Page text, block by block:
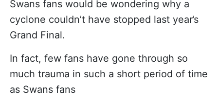
Swans fans would be wondering why a
cyclone couldn’t have stopped last year’s
Grand Final.
In fact, few fans have gone through so
much trauma in such a short period of time
as Swans fans